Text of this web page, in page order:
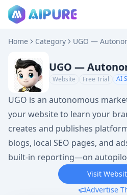
Home Category UGO —
UGO —
Website Free Trial AI
UGO is an autonomous
your website to learn your
creates and publishes
blogs, local SEO pages, and
built-in reporting—on
Visit
Advertise